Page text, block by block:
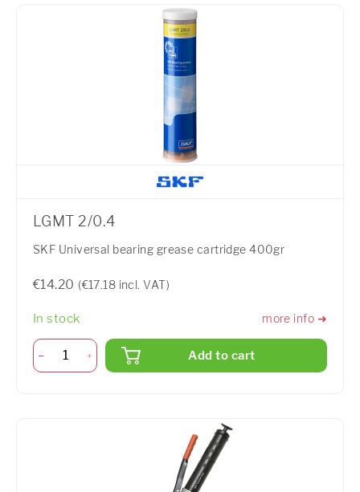
LGMT 2/0.4
SKF Universal bearing grease cartridge 400gr
€14.20 (€17.18 incl. VAT)
In stock more info ➜
Add to cart